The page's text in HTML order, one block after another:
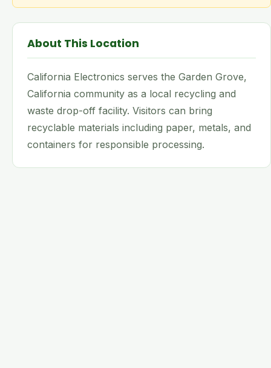
About This Location
California Electronics serves the Garden Grove,
California community as a local recycling and
waste drop-off facility. Visitors can bring
recyclable materials including paper, metals, and
containers for responsible processing.